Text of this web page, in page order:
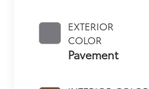
EXTERIOR
COLOR
Pavement